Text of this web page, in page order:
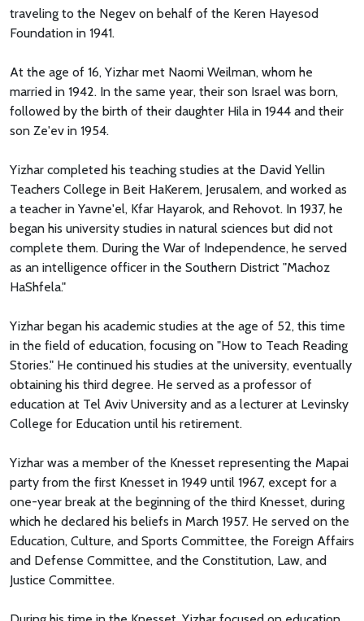
traveling to the Negev on behalf of the Keren Hayesod
Foundation in 1941.
At the age of 16, Yizhar met Naomi Weilman, whom he
married in 1942. In the same year, their son Israel was born,
followed by the birth of their daughter Hila in 1944 and their
son Ze'ev in 1954.
Yizhar completed his teaching studies at the David Yellin
Teachers College in Beit HaKerem, Jerusalem, and worked as
a teacher in Yavne'el, Kfar Hayarok, and Rehovot. In 1937, he
began his university studies in natural sciences but did not
complete them. During the War of Independence, he served
as an intelligence officer in the Southern District "Machoz
HaShfela."
Yizhar began his academic studies at the age of 52, this time
in the field of education, focusing on "How to Teach Reading
Stories." He continued his studies at the university, eventually
obtaining his third degree. He served as a professor of
education at Tel Aviv University and as a lecturer at Levinsky
College for Education until his retirement.
Yizhar was a member of the Knesset representing the Mapai
party from the first Knesset in 1949 until 1967, except for a
one-year break at the beginning of the third Knesset, during
which he declared his beliefs in March 1957. He served on the
Education, Culture, and Sports Committee, the Foreign Affairs
and Defense Committee, and the Constitution, Law, and
Justice Committee.